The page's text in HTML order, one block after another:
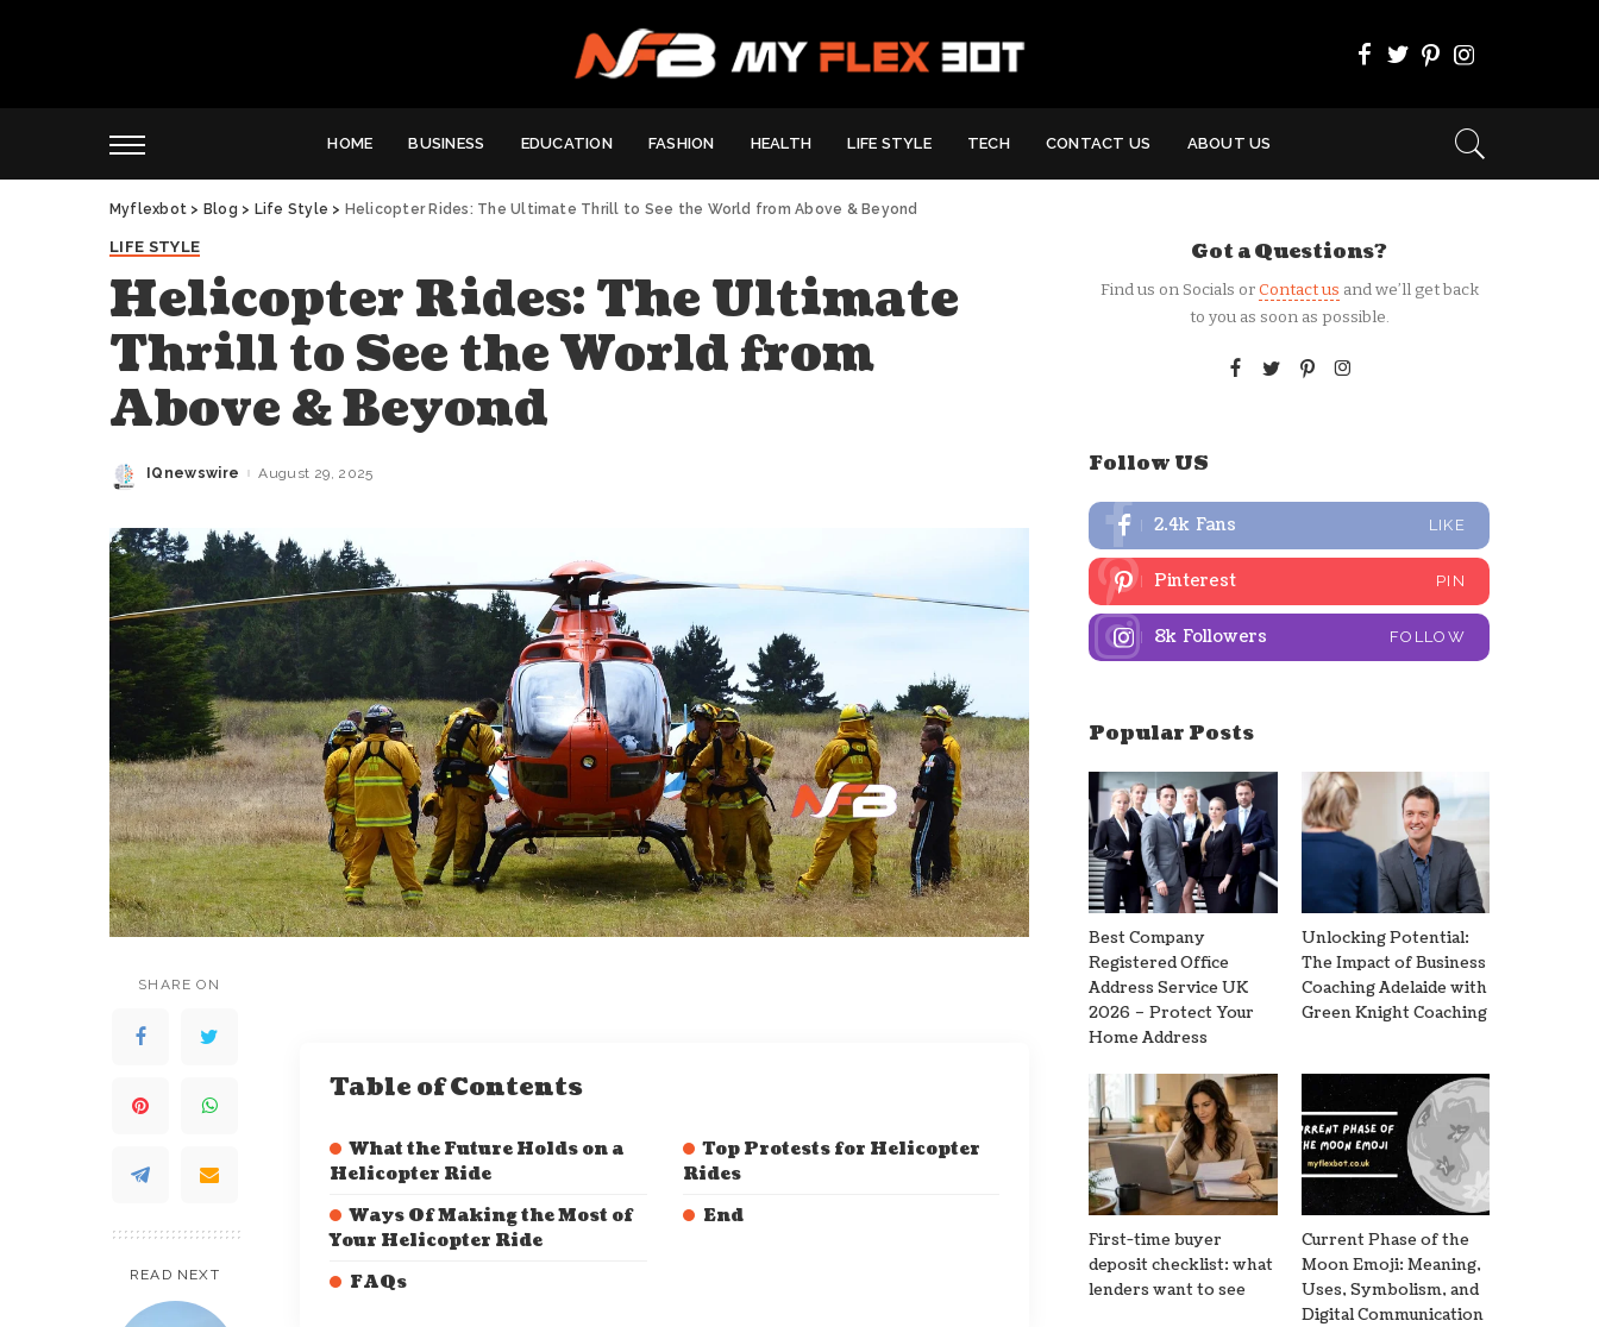
HOME BUSINESS EDUCATION FASHION HEALTH LIFE STYLE TECH CONTACT US ABOUT US
Myflexbot > Blog > Life Style > Helicopter Rides: The Ultimate Thrill to See the World from Above & Beyond
LIFE STYLE
Helicopter Rides: The Ultimate
Thrill to See the World from
Above & Beyond
Posted
IQnewswire August 29, 2025
SHARE ON
READ NEXT
Table of Contents
What the Future Holds on a
Helicopter Ride
Top Protests for Helicopter
Rides
Ways Of Making the Most of
Your Helicopter Ride
End
FAQs
Got a Questions?
Find us on Socials orContact us and we’ll get back
to you as soon as possible.
Follow US
2.4k Fans LIKE
Pinterest PIN
8k Followers FOLLOW
Popular Posts
Best Company
Registered Office
Address Service UK
2026 – Protect Your
Home Address
Unlocking Potential:
The Impact of Business
Coaching Adelaide with
Green Knight Coaching
First-time buyer
deposit checklist: what
lenders want to see
Current Phase of the
Moon Emoji: Meaning,
Uses, Symbolism, and
Digital Communication